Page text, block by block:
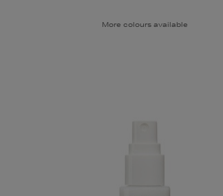
More colours available